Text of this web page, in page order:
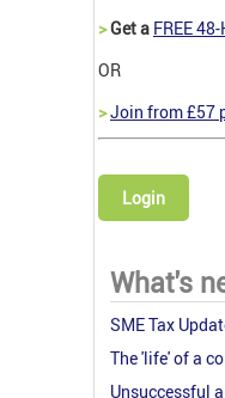
>Get a FREE
OR
>Join from £57
Login
What's
SME Tax
The 'life' of a
Unsuccessful